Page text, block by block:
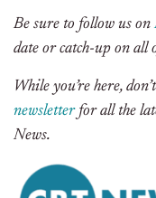
Be sure to follow us on
date or catch-up on all
While you’re here,
newsletterfor all the
News.